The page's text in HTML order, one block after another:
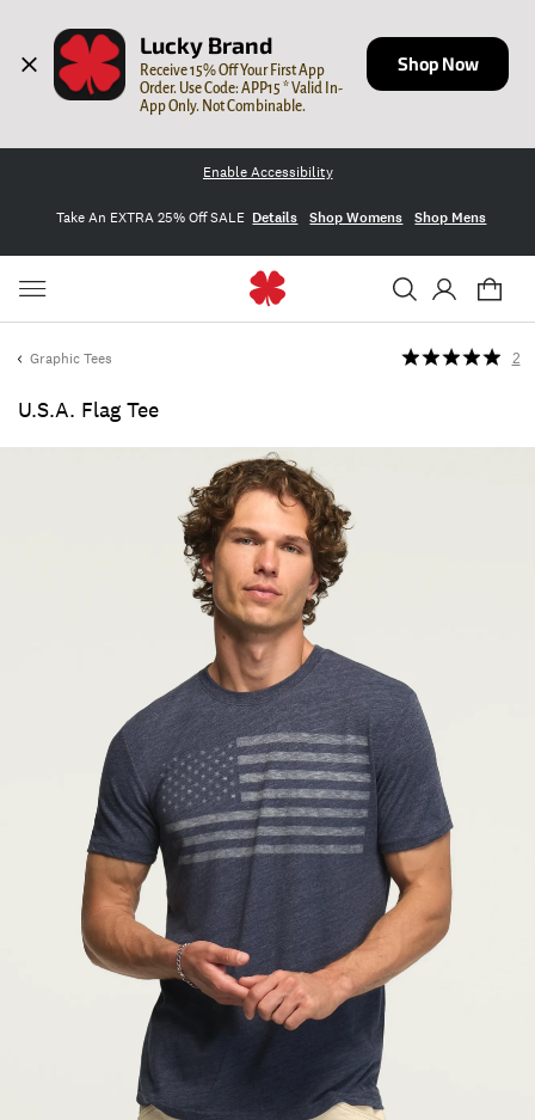
Lucky Brand
Receive 15% Off Your First App
Order. Use Code: APP15 * Valid In-
App Only. Not Combinable.
Shop Now
Enable Accessibility
Take An EXTRA 25% Off SALE Details Shop Womens Shop Mens
Graphic Tees
U.s.a. Flag Tee
2